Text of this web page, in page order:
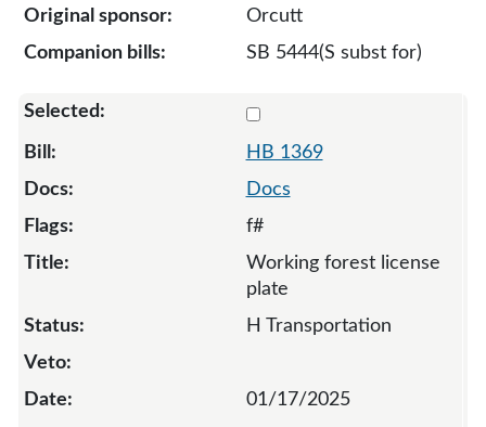
Orcutt
SB 5444(S subst for)
HB 1369
Docs
f#
Working forest license
plate
H Transportation
01/17/2025